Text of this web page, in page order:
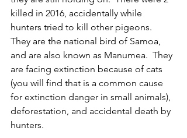
killed in 2016, accidentally while
hunters tried to kill other pigeons.
They are the national bird of Samoa,
and are also known as Manumea.  They
are facing extinction because of cats
(you will find that is a common cause
for extinction danger in small animals),
deforestation, and accidental death by
hunters.